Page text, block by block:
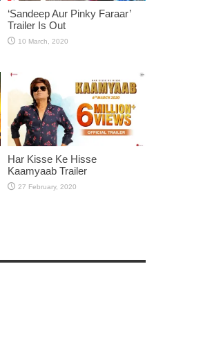
‘Sandeep Aur Pinky Faraar’
Trailer Is Out
Har Kisse Ke Hisse
Kaamyaab Trailer